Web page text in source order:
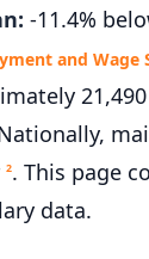
-11.4%
and Wage
2. This page
data.